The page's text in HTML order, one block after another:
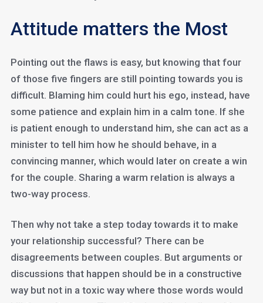
Attitude matters the Most
Pointing out the flaws is easy, but knowing that four
of those five fingers are still pointing towards you is
difficult. Blaming him could hurt his ego, instead, have
some patience and explain him in a calm tone. If she
is patient enough to understand him, she can act as a
minister to tell him how he should behave, in a
convincing manner, which would later on create a win
for the couple. Sharing a warm relation is always a
two-way process.
Then why not take a step today towards it to make
your relationship successful? There can be
disagreements between couples. But arguments or
discussions that happen should be in a constructive
way but not in a toxic way where those words would